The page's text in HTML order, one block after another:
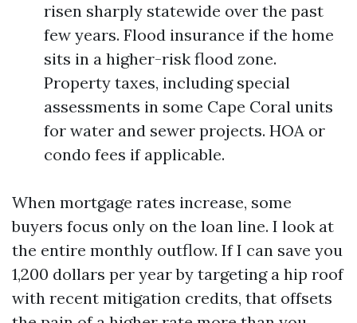
risen sharply statewide over the past
few years. Flood insurance if the home
sits in a higher-risk flood zone.
Property taxes, including special
assessments in some Cape Coral units
for water and sewer projects. HOA or
condo fees if applicable.
When mortgage rates increase, some
buyers focus only on the loan line. I look at
the entire monthly outflow. If I can save you
1,200 dollars per year by targeting a hip roof
with recent mitigation credits, that offsets